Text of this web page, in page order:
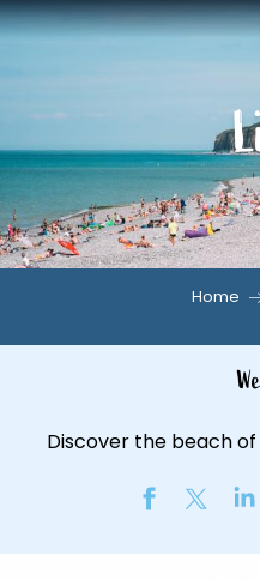
au
contenu
Home
Discover the beach